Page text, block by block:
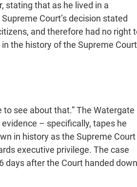
stating that as he lived in a
Court’s decision stated
and therefore had no right
the history of the Supreme
to see about that.” The Watergate
– specifically, tapes he
in history as the Supreme Court
executive privilege. The case
days after the Court handed down